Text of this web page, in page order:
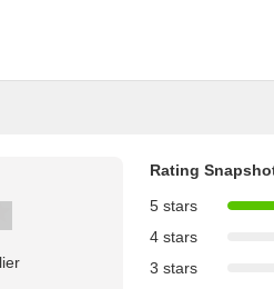
Rating
5 stars
4 stars
3 stars